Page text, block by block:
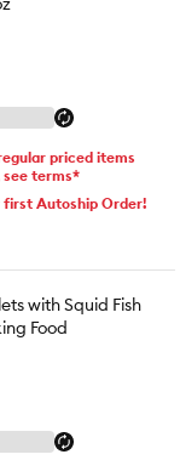
priced items
see terms*
first Autoship Order!
with Squid Fish
Food